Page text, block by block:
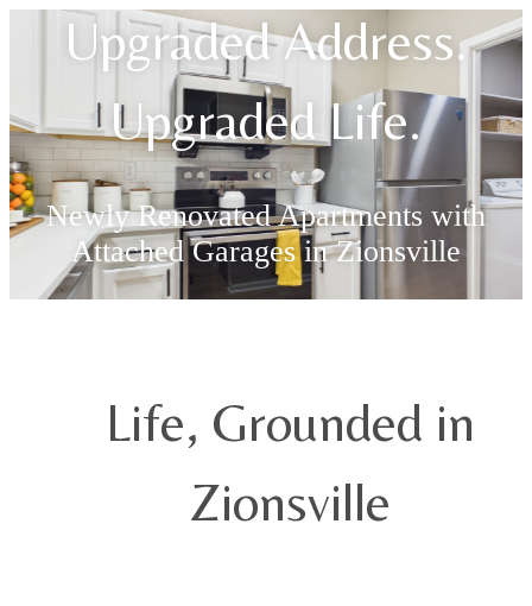
Upgraded Address.
Upgraded Life.
Newly Renovated Apartments with
Attached Garages in Zionsville
Life, Grounded in
Zionsville